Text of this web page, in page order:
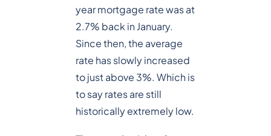
year mortgage rate was at
2.7% back in January.
Since then, the average
rate has slowly increased
to just above 3%. Which is
to say rates are still
historically extremely low.